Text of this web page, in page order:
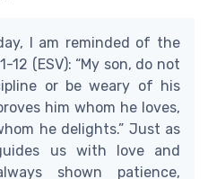
I am reminded of the
12 (ESV): “My son, do not
or be weary of his
him whom he loves,
he delights.” Just as
us with love and
shown patience,